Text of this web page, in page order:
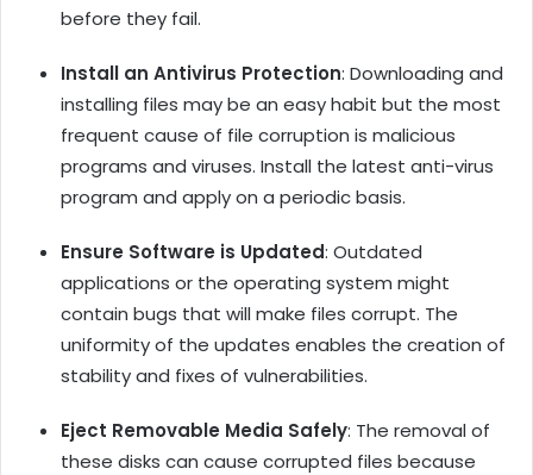
before they fail.
Install an Antivirus Protection: Downloading and
installing files may be an easy habit but the most
frequent cause of file corruption is malicious
programs and viruses. Install the latest anti-virus
program and apply on a periodic basis.
Ensure Software is Updated: Outdated
applications or the operating system might
contain bugs that will make files corrupt. The
uniformity of the updates enables the creation of
stability and fixes of vulnerabilities.
Eject Removable Media Safely: The removal of
these disks can cause corrupted files because